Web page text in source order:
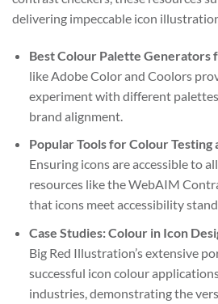
delivering impeccable icon
Best Colour Palette Generators
like Adobe Color and Coolors
experiment with different
brand alignment.
Popular Tools for Colour Testing
Ensuring icons are accessible to
resources like the WebAIM
that icons meet accessibility
Case Studies: Colour in Icon
Big Red Illustration’s extensive
successful icon colour
industries, demonstrating the